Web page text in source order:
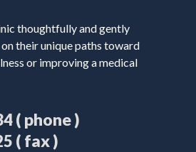
thoughtfully and gently
their unique paths toward
or improving a medical
( phone )
( fax )